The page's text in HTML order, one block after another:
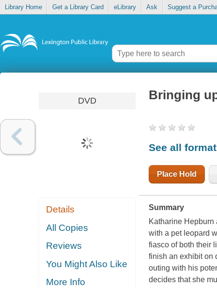
Library Home Get a Library Card eLibrary Ask Suggest a
DVD
Details
All Copies
Reviews
You Might Also Like
More Info
Bringing
See all
Place Hold
Summary
Katharine Hepburn
with a pet leopard
fiasco of both their
finish an exhibit on
outing with his
decides that she